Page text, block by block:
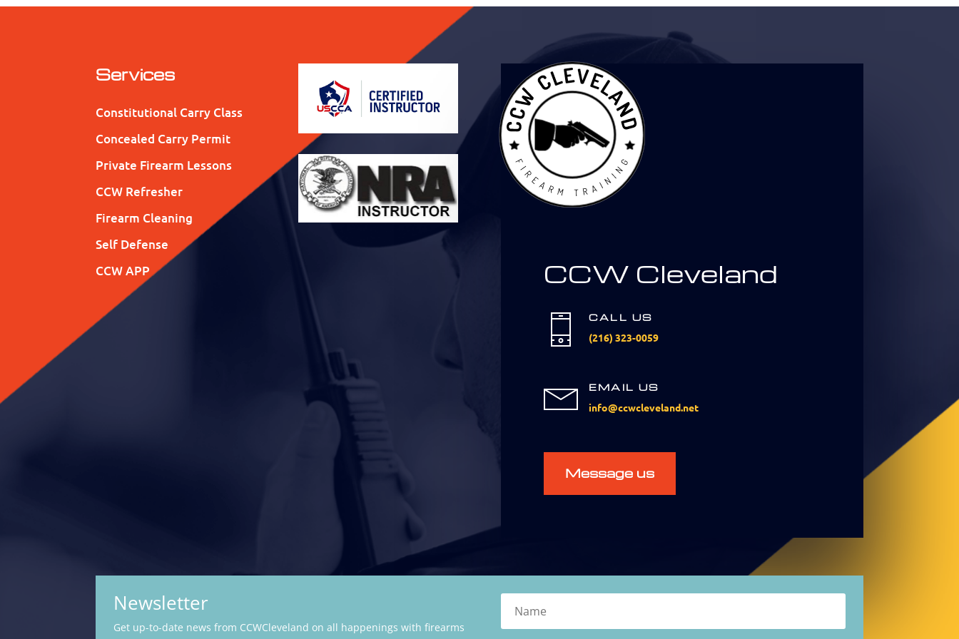
Services
Constitutional Carry Class
Concealed Carry Permit
Private Firearm Lessons
CCW Refresher
Firearm Cleaning
Self Defense
CCW APP
CCW Cleveland
CALL US
(216) 323-0059
EMAIL US
info@ccwcleveland.net
Message us
Newsletter
Get up-to-date news from CCWCleveland on all happenings with firearms